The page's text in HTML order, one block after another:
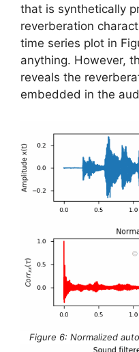
that is synthetically
reverberation
time series plot in
anything. However,
reveals the
embedded in the
Figure 6: Normalized